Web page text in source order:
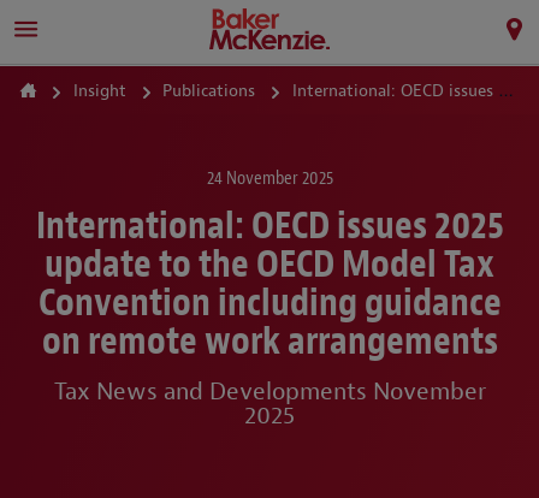
Insight Publications International: OECD issues 2025 update to the OECD Model Tax Convention including guidance on remote work arrangements
24 November 2025
International: OECD issues 2025
update to the OECD Model Tax
Convention including guidance
on remote work arrangements
Tax News and Developments November
2025